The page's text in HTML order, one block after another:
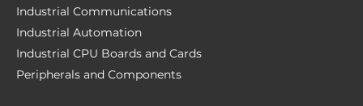
Industrial Communications
Industrial Automation
Industrial CPU Boards and Cards
Peripherals and Сomponents